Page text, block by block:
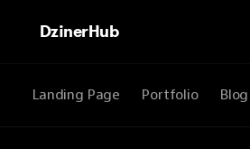
DzinerHub
Landing Page Portfolio Blog